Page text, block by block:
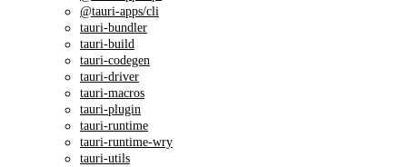
@tauri-apps/cli
tauri-bundler
tauri-build
tauri-codegen
tauri-driver
tauri-macros
tauri-plugin
tauri-runtime
tauri-runtime-wry
tauri-utils